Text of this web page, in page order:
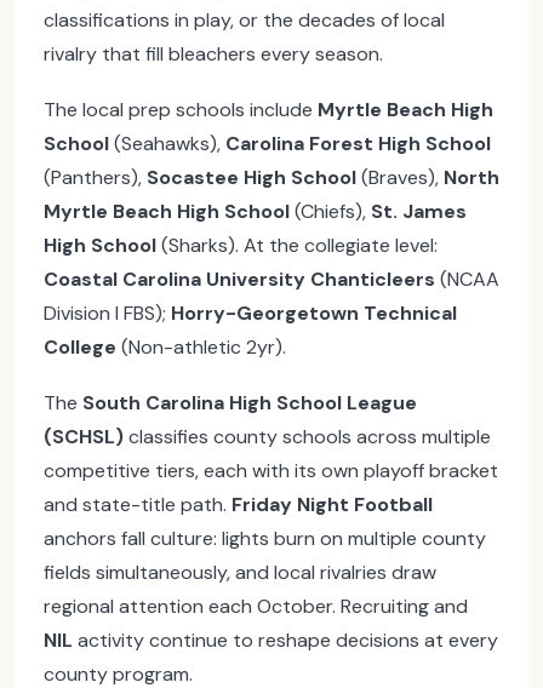
classifications in play, or the decades of local
rivalry that fill bleachers every season.
The local prep schools include Myrtle Beach High
School(Seahawks), Carolina Forest High School
(Panthers), Socastee High School(Braves), North
Myrtle Beach High School(Chiefs), St. James
High School(Sharks). At the collegiate level:
Coastal Carolina University Chanticleers (NCAA
Division I FBS); Horry-Georgetown Technical
College (Non-athletic 2yr).
The South Carolina High School League
(SCHSL)classifies county schools across multiple
competitive tiers, each with its own playoff bracket
and state-title path. Friday Night Football
anchors fall culture: lights burn on multiple county
fields simultaneously, and local rivalries draw
regional attention each October. Recruiting and
NIL activity continue to reshape decisions at every
county program.